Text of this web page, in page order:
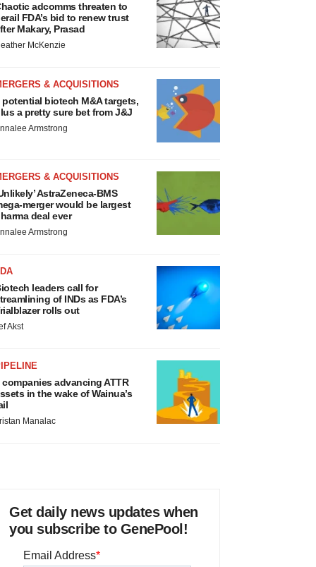
adcomms threaten to
FDA’s bid to renew trust
Makary, Prasad
McKenzie
& ACQUISITIONS
potential biotech M&A targets,
a pretty sure bet from J&J
Armstrong
& ACQUISITIONS
AstraZeneca-BMS
merger would be largest
deal ever
Armstrong
leaders call for
of INDs as FDA’s
rolls out
Akst
companies advancing ATTR
in the wake of Wainua’s
Manalac
Get daily news updates when
you subscribe to GenePool!